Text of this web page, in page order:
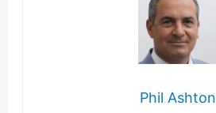
Phil Ashton